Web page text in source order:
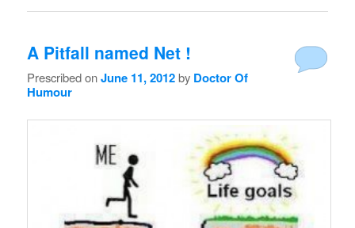
A Pitfall named Net !
Prescribed onJune 11, 2012by Doctor Of
Humour